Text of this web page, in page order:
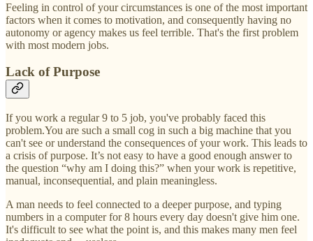
Feeling in control of your circumstances is one of the most important
factors when it comes to motivation, and consequently having no
autonomy or agency makes us feel terrible. That's the first problem
with most modern jobs.
Lack of Purpose
If you work a regular 9 to 5 job, you've probably faced this
problem.You are such a small cog in such a big machine that you
can't see or understand the consequences of your work. This leads to
a crisis of purpose. It’s not easy to have a good enough answer to
the question “why am I doing this?” when your work is repetitive,
manual, inconsequential, and plain meaningless.
A man needs to feel connected to a deeper purpose, and typing
numbers in a computer for 8 hours every day doesn't give him one.
It's difficult to see what the point is, and this makes many men feel